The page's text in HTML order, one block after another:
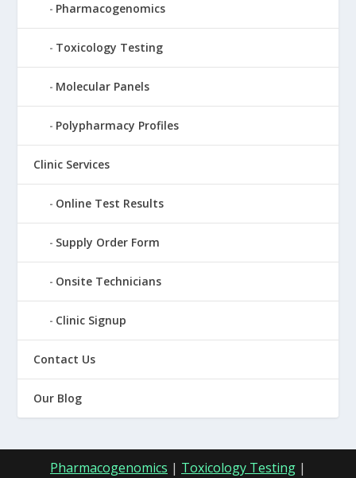
Pharmacogenomics
Toxicology Testing
Molecular Panels
Polypharmacy Profiles
Clinic Services
Online Test Results
Supply Order Form
Onsite Technicians
Clinic Signup
Contact Us
Our Blog
Pharmacogenomics | Toxicology Testing |